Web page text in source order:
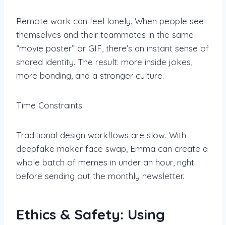
Remote work can feel lonely. When people see
themselves and their teammates in the same
“movie poster” or GIF, there’s an instant sense of
shared identity. The result: more inside jokes,
more bonding, and a stronger culture.
Time Constraints
Traditional design workflows are slow. With
deepfake maker face swap, Emma can create a
whole batch of memes in under an hour, right
before sending out the monthly newsletter.
Ethics & Safety: Using